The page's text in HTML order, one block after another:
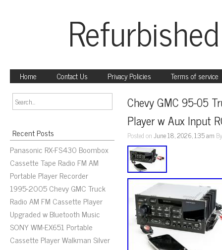
Home Contact Us Privacy Policies Terms of service
Recent Posts
Panasonic RX-FS430 Boombox
Cassette Tape Radio FM AM
Portable Player Recorder
1995-2005 Chevy GMC Truck
Radio AM FM Cassette Player
Upgraded w Bluetooth Music
SONY WM-EX651 Portable
Cassette Player Walkman Silver
Chevy GMC 95-05
Player w Aux Input
Posted onJune 18, 2026, 1:35 am